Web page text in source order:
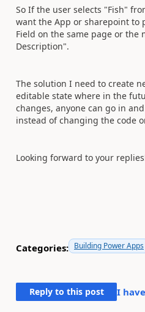
So If the user selects "Fish"
want the App or sharepoint to
Field on the same page or the
Description".
The solution I need to create
editable state where in the
changes, anyone can go in
instead of changing the code
Looking forward to your
Categories: Building Power Apps
Reply to this post I